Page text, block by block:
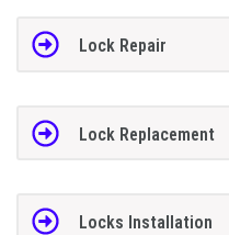
Lock Repair
Lock Replacement
Locks Installation